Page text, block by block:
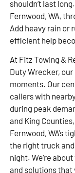
shouldn’t last
Fernwood, WA,
Add heavy rain or
efficient help
At Fitz Towing &
Duty Wrecker,
moments. Our
callers with
during peak
and King
Fernwood, WA’s
the right truck
night. We’re
and solutions that